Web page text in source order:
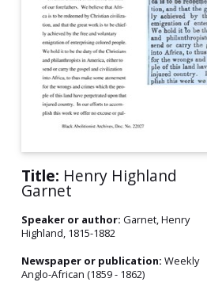
Title: Henry Highland
Garnet
Speaker or author: Garnet, Henry
Highland, 1815-1882
Newspaper or publication: Weekly
Anglo-African (1859 - 1862)